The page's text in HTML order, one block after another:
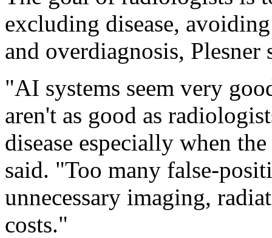
excluding disease,
and overdiagnosis, Plesner
"AI systems seem very
aren't as good as
disease especially when
said. "Too many false-
unnecessary imaging,
costs."